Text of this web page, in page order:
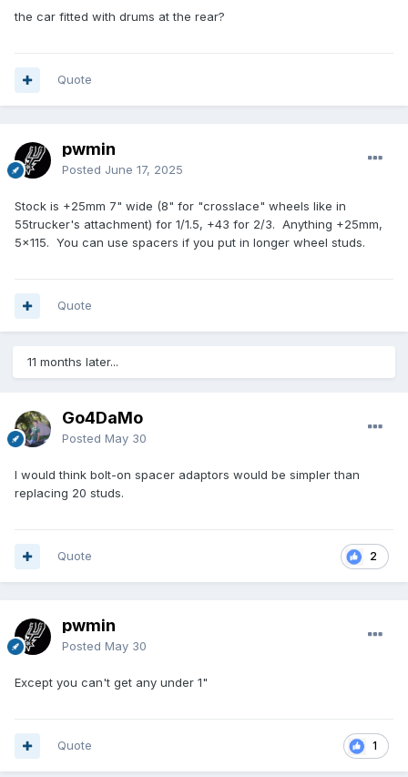
the car fitted with drums at the rear?
Quote
pwmin
Posted June 17, 2025
Stock is +25mm 7" wide (8" for "crosslace" wheels like in
55trucker's attachment) for 1/1.5, +43 for 2/3. Anything +25mm,
5x115. You can use spacers if you put in longer wheel studs.
Quote
11 months later...
Go4DaMo
Posted May 30
I would think bolt-on spacer adaptors would be simpler than
replacing 20 studs.
2
Quote
pwmin
Posted May 30
Except you can't get any under 1"
1
Quote